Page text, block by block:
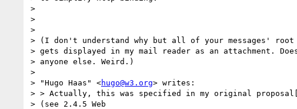
>
>
>
> (I don't understand why but all of your messages' root
> gets displayed in my mail reader as an attachment.
> anyone else. Weird.)
>
> "Hugo Haas" <hugo@w3.org> writes:
> > Actually, this was specified in my original
> (see 2.4.5 Web